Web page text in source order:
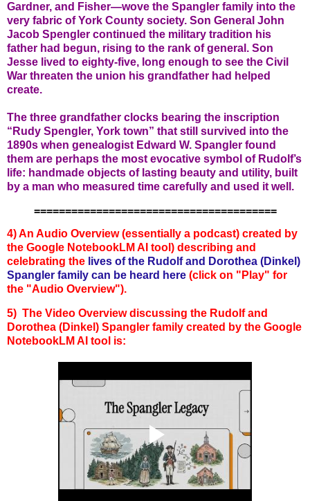
Gardner, and Fisher—wove the Spangler family into the
very fabric of York County society. Son General John
Jacob Spengler continued the military tradition his
father had begun, rising to the rank of general. Son
Jesse lived to eighty-five, long enough to see the Civil
War threaten the union his grandfather had helped
create.
The three grandfather clocks bearing the inscription
“Rudy Spengler, York town” that still survived into the
1890s when genealogist Edward W. Spangler found
them are perhaps the most evocative symbol of Rudolf’s
life: handmade objects of lasting beauty and utility, built
by a man who measured time carefully and used it well.
=======================================
4) An Audio Overview (essentially a podcast) created by
the Google NotebookLM AI tool) describing and
celebrating the lives of the Rudolf and Dorothea (Dinkel)
Spangler family can be heard here (click on "Play" for
the "Audio Overview").
5) The Video Overview discussing the Rudolf and
Dorothea (Dinkel) Spangler family created by the Google
NotebookLM AI tool is: